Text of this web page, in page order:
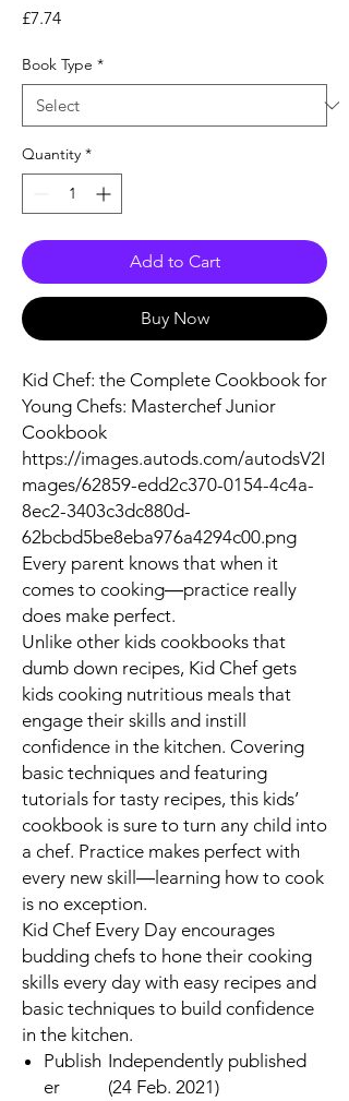
£7.74Price
Book Type *
Quantity *
Add to Cart
Buy Now
Kid Chef: the Complete Cookbook for
Young Chefs: Masterchef Junior
Cookbook
https://images.autods.com/autodsV2I
mages/62859-edd2c370-0154-4c4a-
8ec2-3403c3dc880d-
62bcbd5be8eba976a4294c00.png
Every parent knows that when it
comes to cooking―practice really
does make perfect.
Unlike other kids cookbooks that
dumb down recipes, Kid Chef gets
kids cooking nutritious meals that
engage their skills and instill
confidence in the kitchen. Covering
basic techniques and featuring
tutorials for tasty recipes, this kids’
cookbook is sure to turn any child into
a chef. Practice makes perfect with
every new skill―learning how to cook
is no exception.
Kid Chef Every Day encourages
budding chefs to hone their cooking
skills every day with easy recipes and
basic techniques to build confidence
in the kitchen.
Publish
er
Independently published
(24 Feb. 2021)